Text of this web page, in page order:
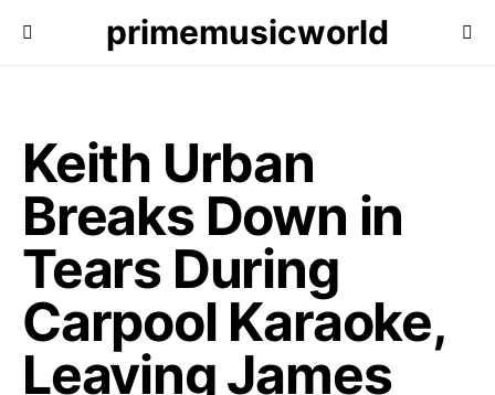
primemusicworld
Keith Urban
Breaks Down in
Tears During
Carpool Karaoke,
Leaving James